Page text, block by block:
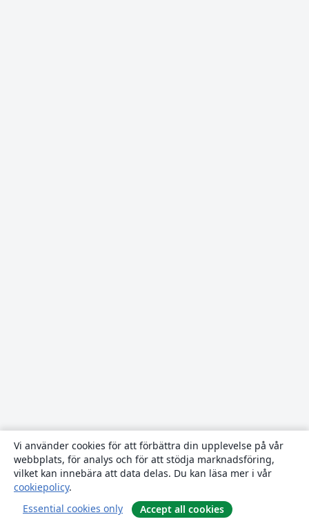
Vi använder cookies för att förbättra din upplevelse på vår
webbplats, för analys och för att stödja marknadsföring,
vilket kan innebära att data delas. Du kan läsa mer i vår
cookiepolicy.
Essential cookies only
Accept all cookies